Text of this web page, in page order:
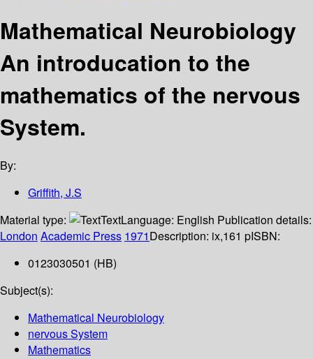
Mathematical Neurobiology
An introducation to the
mathematics of the nervous
System.
By:
Griffith, J.S
Material type:
TextLanguage: English Publication details:
London Academic Press 1971Description: ix,161 pISBN:
0123030501 (HB)
Subject(s):
Mathematical Neurobiology
nervous System
Mathematics